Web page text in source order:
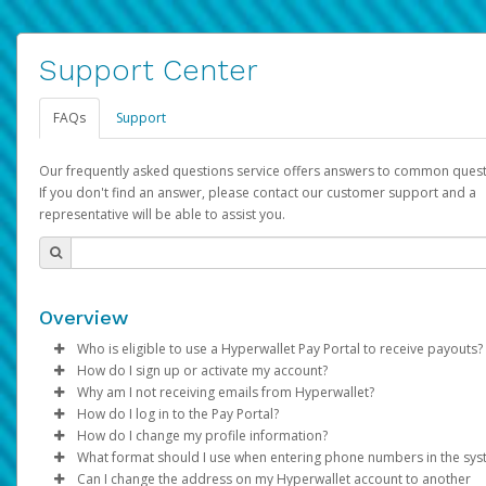
Support Center
FAQs Support
Our frequently asked questions service offers answers to common
If you don't find an answer, please contact our customer support and a
representative will be able to assist you.
Overview
Who is eligible to use a Hyperwallet Pay Portal to receive payouts?
To be eligible, you must meet all of the following criteria:
Be 18 years of age or older
Be located in a country supported by Hyperwallet
Provide current, complete, and accurate information
Agree to theTerms and Conditions
How do I sign up or activate my account?
Pay Portal will create a Hyperwallet account on your behalf.
created, an email will be sent to you with a link you can use to
the activation process.
Subject: Activate Hyperwallet Account
Why am I not receiving emails from Hyperwallet?
Sometimes, legitimate emails can be filtered into your spam
folder by mistake. Please search your inbox and spam folder
emails from the following addresses:
How do I log in to the Pay Portal?
Enter your Username and Password on the login page.
Click Sign In.
How do I change my profile information?
Log in to your Pay Portal.
What format should I use when entering phone numbers in the
Can I change the address on my Hyperwallet account to another